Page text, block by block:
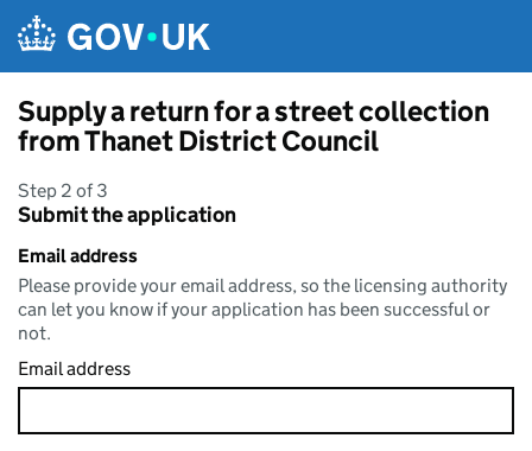
Supply a return for a street collection
from Thanet District Council
Step 2 of 3
Submit the application
Email address
Please provide your email address, so the licensing authority
can let you know if your application has been successful or
not.
Email address